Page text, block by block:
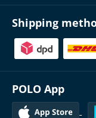
Shipping
POLO App